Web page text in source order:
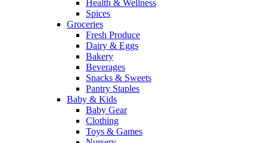
Health & Wellness
Spices
Groceries
Fresh Produce
Dairy & Eggs
Bakery
Beverages
Snacks & Sweets
Pantry Staples
Baby & Kids
Baby Gear
Clothing
Toys & Games